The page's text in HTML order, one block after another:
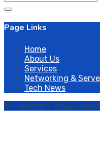
for:
Page Links
Home
About Us
Services
Networking &
Tech News
© Copyright 2022